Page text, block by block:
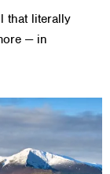
that literally
— in